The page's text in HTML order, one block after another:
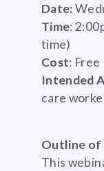
Date:
Time:
time)
Cost: Free
Intended
care
Outline of
This